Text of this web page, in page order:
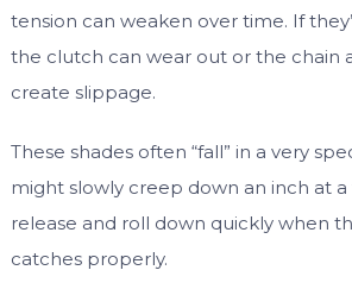
tension can weaken over time. If
the clutch can wear out or the chain
create slippage.
These shades often “fall” in a very
might slowly creep down an inch at
release and roll down quickly when
catches properly.